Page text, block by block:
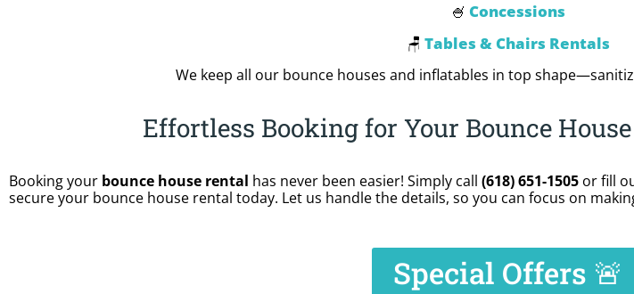
🍧 Concessions
🪑 Tables & Chairs Rentals
We keep all our bounce houses and inflatables in top
Effortless Booking for Your Bounce
Booking your bounce house rental has never been easier! Simply call (618) 651-1505 or fill
secure your bounce house rental today. Let us handle the details, so you can focus on
Special Offers 🚨